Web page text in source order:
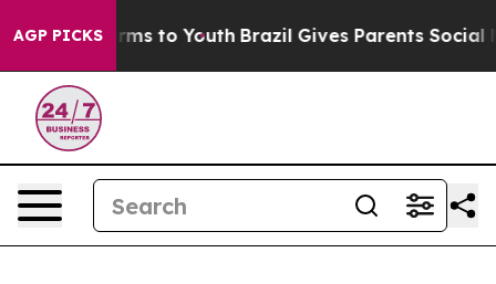
AGP PICKS
Harms to Youth Brazil Gives Parents Social